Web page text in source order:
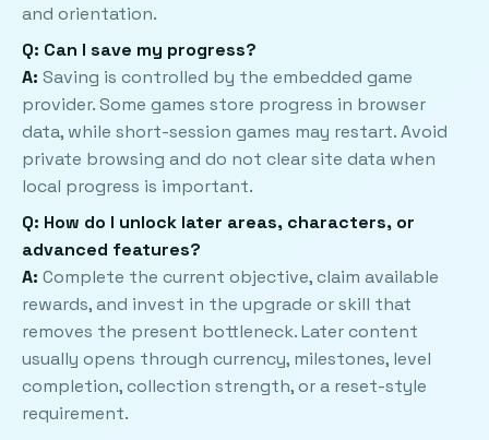
and orientation.
Q: Can I save my progress?
A: Saving is controlled by the embedded game
provider. Some games store progress in browser
data, while short-session games may restart. Avoid
private browsing and do not clear site data when
local progress is important.
Q: How do I unlock later areas, characters, or
advanced features?
A: Complete the current objective, claim available
rewards, and invest in the upgrade or skill that
removes the present bottleneck. Later content
usually opens through currency, milestones, level
completion, collection strength, or a reset-style
requirement.